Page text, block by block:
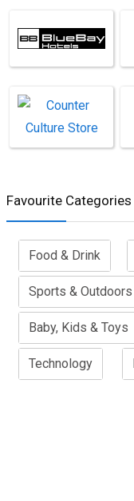
Favourite Categories
Food & Drink
Sports & Outdoors
Baby, Kids & Toys
Technology